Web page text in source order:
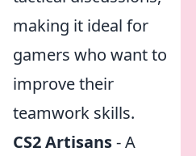
making it ideal for
gamers who want to
improve their
teamwork skills.
CS2 Artisans- A